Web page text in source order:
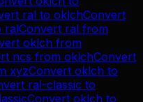
ral to oklchConvert
ralConvert ral from
oklch from
ncs from oklchConvert
xyzConvert oklch to
ral-classic to
Convert oklch to